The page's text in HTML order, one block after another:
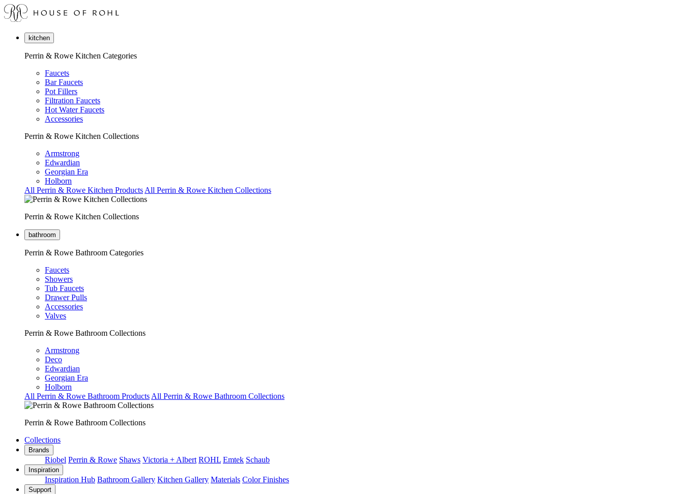
kitchen
Perrin & Rowe Kitchen Categories
Faucets
Bar Faucets
Pot Fillers
Filtration Faucets
Hot Water Faucets
Accessories
Perrin & Rowe Kitchen Collections
Armstrong
Edwardian
Georgian Era
Holborn
All Perrin & Rowe Kitchen Products All Perrin & Rowe Kitchen Collections
Perrin & Rowe Kitchen Collections
bathroom
Perrin & Rowe Bathroom Categories
Faucets
Showers
Tub Faucets
Drawer Pulls
Accessories
Valves
Perrin & Rowe Bathroom Collections
Armstrong
Deco
Edwardian
Georgian Era
Holborn
All Perrin & Rowe Bathroom Products All Perrin & Rowe Bathroom Collections
Perrin & Rowe Bathroom Collections
Collections
Brands
Riobel Perrin & Rowe Shaws Victoria + Albert ROHL Emtek Schaub
Inspiration
Inspiration Hub Bathroom Gallery Kitchen Gallery Materials Color Finishes
Support